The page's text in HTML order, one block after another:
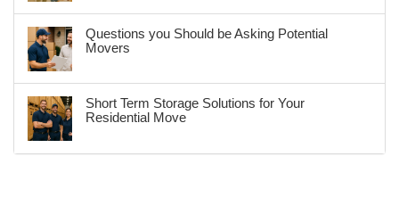
Questions you Should be Asking Potential
Movers
Short Term Storage Solutions for Your
Residential Move